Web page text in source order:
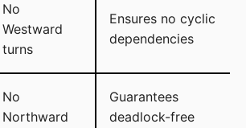
No
Westward
turns
Ensures no cyclic
dependencies
No
Northward
Guarantees
deadlock-free